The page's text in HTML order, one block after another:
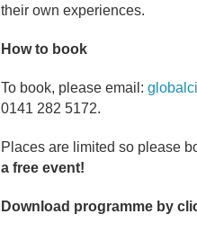
their own experiences.
How to book
To book, please email:
0141 282 5172.
Places are limited so please
a free event!
Download programme by